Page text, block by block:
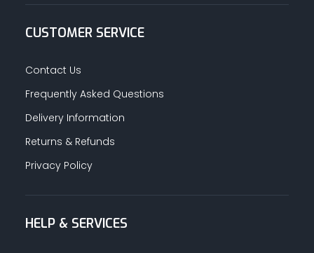
CUSTOMER SERVICE
Contact Us
Frequently Asked Questions
Delivery Information
Returns & Refunds
Privacy Policy
HELP & SERVICES